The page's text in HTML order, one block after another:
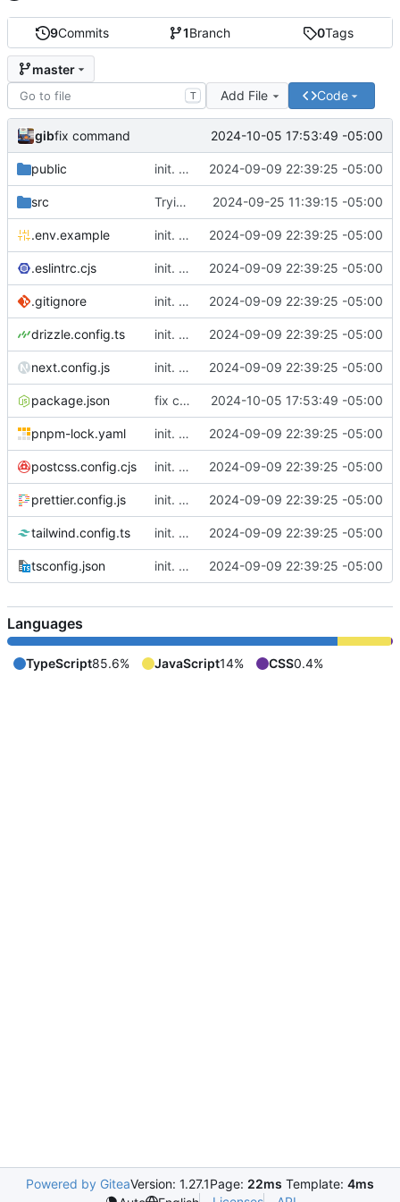
9Commits 1Branch 0Tags
master
T Add File Code
gibfix command 2024-10-05 17:53:49 -05:00
public init. moved lil website for madeline into fuse project so I can write apis in here 2024-09-09 22:39:25 -05:00
src Trying to get push notifications to work. Cant tell til its prod 2024-09-25 11:39:15 -05:00
.env.example init. moved lil website for madeline into fuse project so I can write apis in here 2024-09-09 22:39:25 -05:00
.eslintrc.cjs init. moved lil website for madeline into fuse project so I can write apis in here 2024-09-09 22:39:25 -05:00
.gitignore init. moved lil website for madeline into fuse project so I can write apis in here 2024-09-09 22:39:25 -05:00
drizzle.config.ts init. moved lil website for madeline into fuse project so I can write apis in here 2024-09-09 22:39:25 -05:00
next.config.js init. moved lil website for madeline into fuse project so I can write apis in here 2024-09-09 22:39:25 -05:00
package.json fix command 2024-10-05 17:53:49 -05:00
pnpm-lock.yaml init. moved lil website for madeline into fuse project so I can write apis in here 2024-09-09 22:39:25 -05:00
postcss.config.cjs init. moved lil website for madeline into fuse project so I can write apis in here 2024-09-09 22:39:25 -05:00
prettier.config.js init. moved lil website for madeline into fuse project so I can write apis in here 2024-09-09 22:39:25 -05:00
tailwind.config.ts init. moved lil website for madeline into fuse project so I can write apis in here 2024-09-09 22:39:25 -05:00
tsconfig.json init. moved lil website for madeline into fuse project so I can write apis in here 2024-09-09 22:39:25 -05:00
Languages
TypeScript85.6% JavaScript14% CSS0.4%
Powered by GiteaVersion: 1.27.1Page: 22ms Template: 4ms